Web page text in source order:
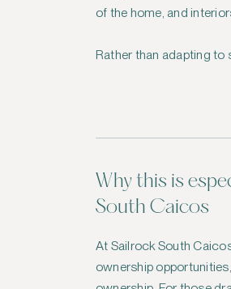
of the home, and
Rather than adapting to
Why this is
South Caicos
At Sailrock South
ownership